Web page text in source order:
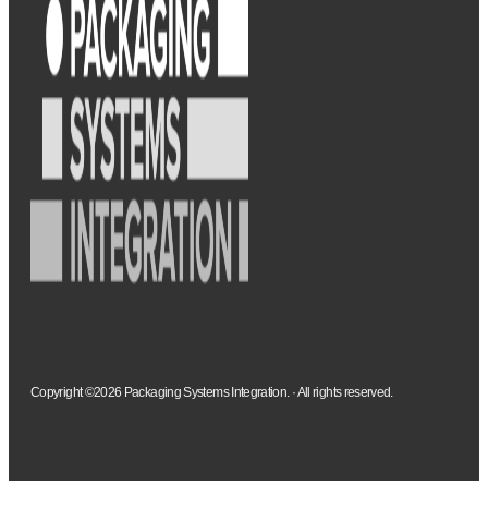
Copyright ©2026 Packaging Systems Integration. · All rights reserved.